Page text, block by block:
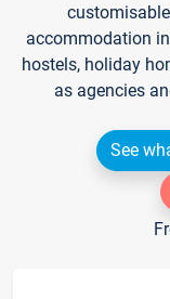
accommodation
hostels, holiday
as agencies
See